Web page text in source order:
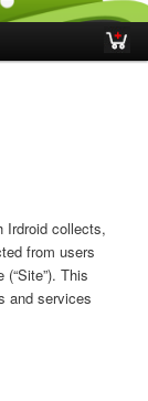
Irdroid collects,
from users
This
and services